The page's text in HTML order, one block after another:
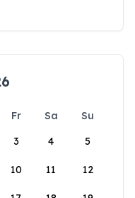
Fr Sa
Su
3 4 5
10 11 12